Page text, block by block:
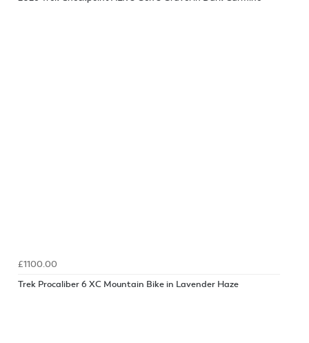
£1100.00
Trek Procaliber 6 XC Mountain Bike in Lavender Haze